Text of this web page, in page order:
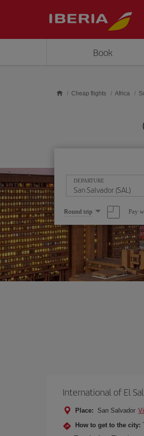
Book
Cheap flights Africa
DEPARTURE
Select
one
option
Round trip Pay
International of El
Place: San Salvador
How to get to the city: